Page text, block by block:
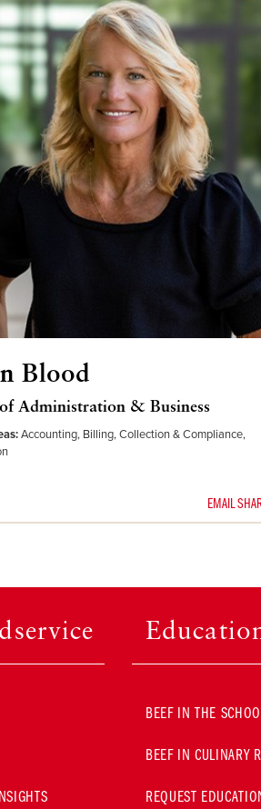
Blood
Administration & Business
Accounting, Billing, Collection & Compliance,
EMAIL
BEEF IN THE
BEEF IN CULINARY
REQUEST